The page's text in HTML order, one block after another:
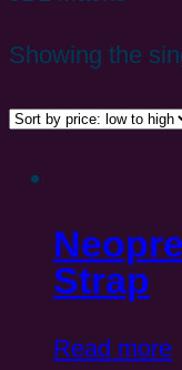
Showing the
Strap
Read more